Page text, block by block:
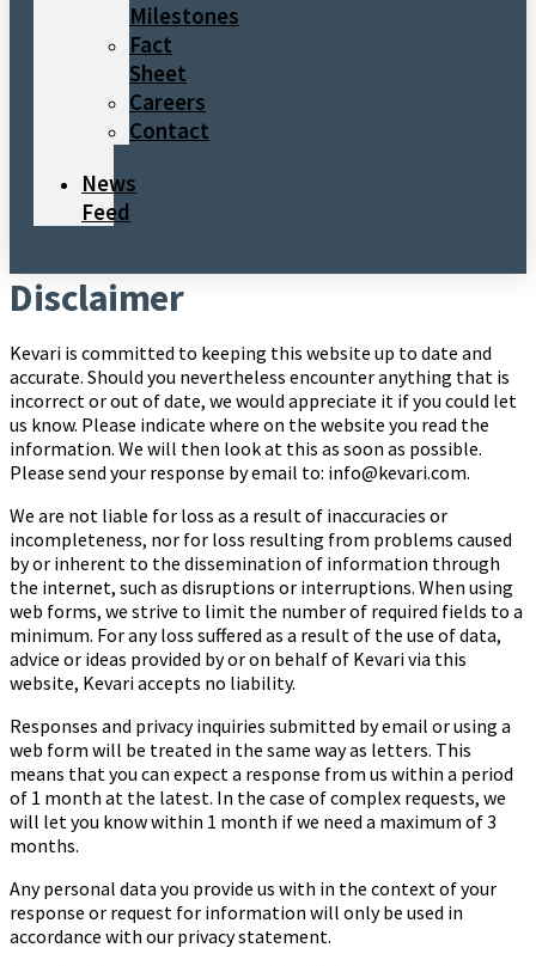
Milestones
Fact
Sheet
Careers
Contact
News
Feed
Disclaimer
Kevari is committed to keeping this website up to date and
accurate. Should you nevertheless encounter anything that is
incorrect or out of date, we would appreciate it if you could let
us know. Please indicate where on the website you read the
information. We will then look at this as soon as possible.
Please send your response by email to: info@kevari.com.
We are not liable for loss as a result of inaccuracies or
incompleteness, nor for loss resulting from problems caused
by or inherent to the dissemination of information through
the internet, such as disruptions or interruptions. When using
web forms, we strive to limit the number of required fields to a
minimum. For any loss suffered as a result of the use of data,
advice or ideas provided by or on behalf of Kevari via this
website, Kevari accepts no liability.
Responses and privacy inquiries submitted by email or using a
web form will be treated in the same way as letters. This
means that you can expect a response from us within a period
of 1 month at the latest. In the case of complex requests, we
will let you know within 1 month if we need a maximum of 3
months.
Any personal data you provide us with in the context of your
response or request for information will only be used in
accordance with our privacy statement.